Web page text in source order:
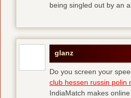
being singled out by an
glanz
Do you screen your
club hessen russin polin
IndiaMatch makes